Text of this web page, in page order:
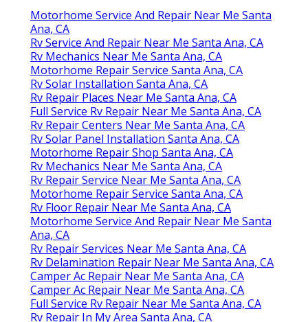
Motorhome Service And Repair Near Me Santa
Ana, CA
Rv Service And Repair Near Me Santa Ana, CA
Rv Mechanics Near Me Santa Ana, CA
Motorhome Repair Service Santa Ana, CA
Rv Solar Installation Santa Ana, CA
Rv Repair Places Near Me Santa Ana, CA
Full Service Rv Repair Near Me Santa Ana, CA
Rv Repair Centers Near Me Santa Ana, CA
Rv Solar Panel Installation Santa Ana, CA
Motorhome Repair Shop Santa Ana, CA
Rv Mechanics Near Me Santa Ana, CA
Rv Repair Service Near Me Santa Ana, CA
Motorhome Repair Service Santa Ana, CA
Rv Floor Repair Near Me Santa Ana, CA
Motorhome Service And Repair Near Me Santa
Ana, CA
Rv Repair Services Near Me Santa Ana, CA
Rv Delamination Repair Near Me Santa Ana, CA
Camper Ac Repair Near Me Santa Ana, CA
Camper Ac Repair Near Me Santa Ana, CA
Full Service Rv Repair Near Me Santa Ana, CA
Rv Repair In My Area Santa Ana, CA